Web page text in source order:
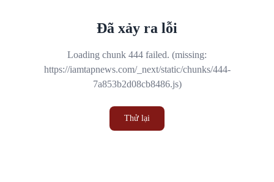
Đã xảy ra lỗi
Loading chunk 444 failed. (missing:
https://iamtapnews.com/_next/static/chunks/444-
7a853b2d08cb8486.js)
Thử lại